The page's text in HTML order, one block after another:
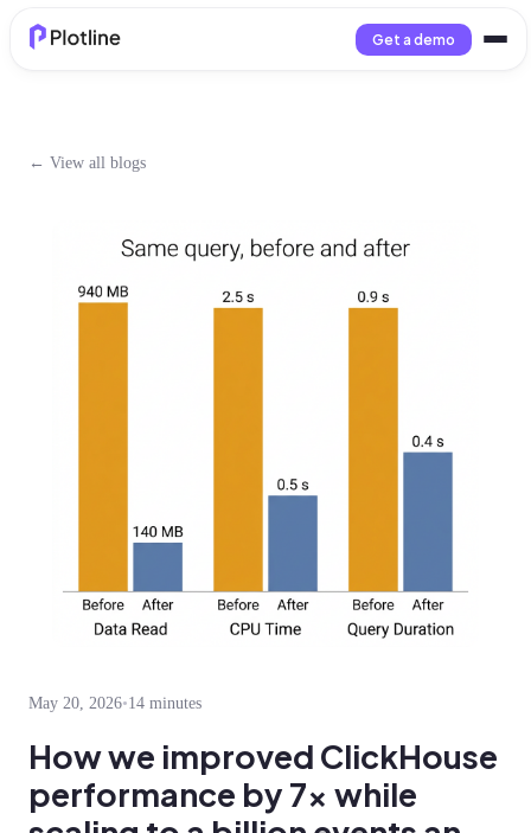
Get a demo
← View all blogs
May 20, 2026•14 minutes
How we improved ClickHouse
performance by 7x while